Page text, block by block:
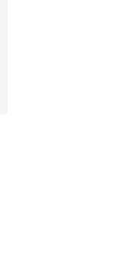
5 stars], 9 reviews
from $50.00 to